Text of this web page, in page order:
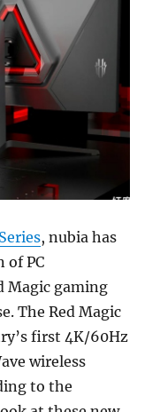
, nubia has
of PC
Magic gaming
The Red Magic
first 4K/60Hz
wireless
to the